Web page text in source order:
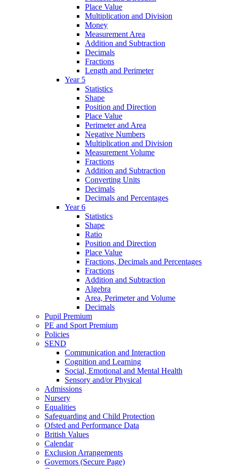
Place Value
Multiplication and Division
Money
Measurement Area
Addition and Subtraction
Decimals
Fractions
Length and Perimeter
Year 5
Statistics
Shape
Position and Direction
Place Value
Perimeter and Area
Negative Numbers
Multiplication and Division
Measurement Volume
Fractions
Addition and Subtraction
Converting Units
Decimals
Decimals and Percentages
Year 6
Statistics
Shape
Ratio
Position and Direction
Place Value
Fractions, Decimals and Percentages
Fractions
Addition and Subtraction
Algebra
Area, Perimeter and Volume
Decimals
Pupil Premium
PE and Sport Premium
Policies
SEND
Communication and Interaction
Cognition and Learning
Social, Emotional and Mental Health
Sensory and/or Physical
Admissions
Nursery
Equalities
Safeguarding and Child Protection
Ofsted and Performance Data
British Values
Calendar
Exclusion Arrangements
Governors (Secure Page)